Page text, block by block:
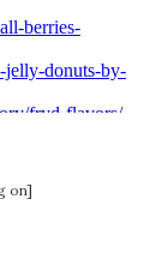
on]